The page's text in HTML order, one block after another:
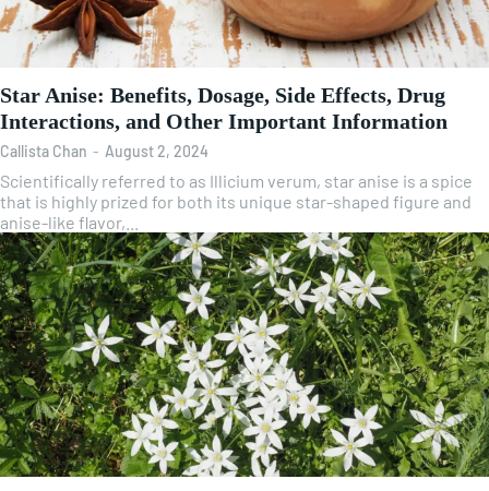
Star Anise: Benefits, Dosage, Side Effects, Drug
Interactions, and Other Important Information
Callista Chan - August 2, 2024
Scientifically referred to as Illicium verum, star anise is a spice
that is highly prized for both its unique star-shaped figure and
anise-like flavor,...